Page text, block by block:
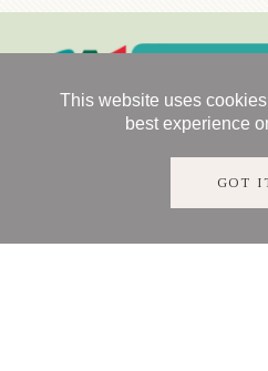
This website uses
best experience
GOT